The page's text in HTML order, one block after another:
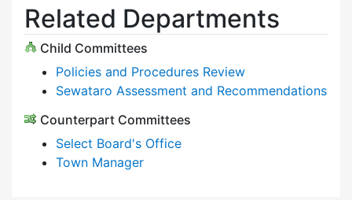
Related Departments
Child Committees
Policies and Procedures Review
Sewataro Assessment and Recommendations
Counterpart Committees
Select Board's Office
Town Manager